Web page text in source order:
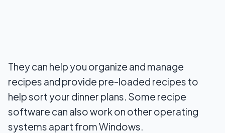
They can help you organize and manage
recipes and provide pre-loaded recipes to
help sort your dinner plans. Some recipe
software can also work on other operating
systems apart from Windows.